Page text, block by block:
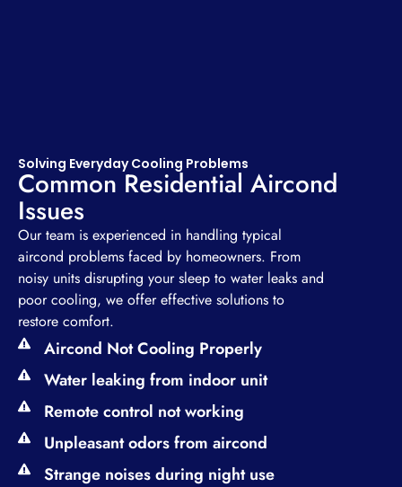
Solving Everyday Cooling Problems
Common Residential Aircond
Issues
Our team is experienced in handling typical
aircond problems faced by homeowners. From
noisy units disrupting your sleep to water leaks and
poor cooling, we offer effective solutions to
restore comfort.
Aircond Not Cooling Properly
Water leaking from indoor unit
Remote control not working
Unpleasant odors from aircond
Strange noises during night use